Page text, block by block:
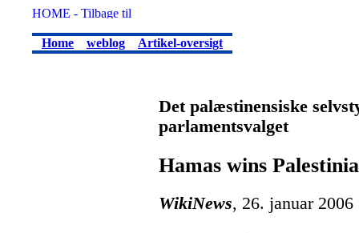
Home weblog Artikel-oversigt
Det palæstinensiske
parlamentsvalget
Hamas wins
WikiNews, 26. januar 2006